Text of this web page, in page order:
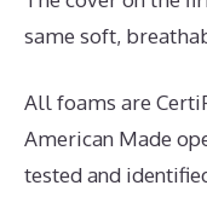
same soft,
All foams are
American Made
tested and